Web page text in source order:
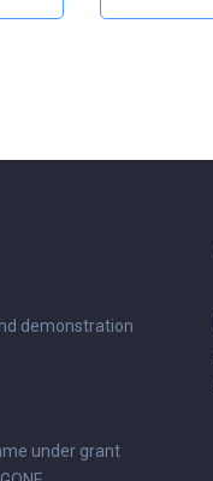
demonstration
under grant